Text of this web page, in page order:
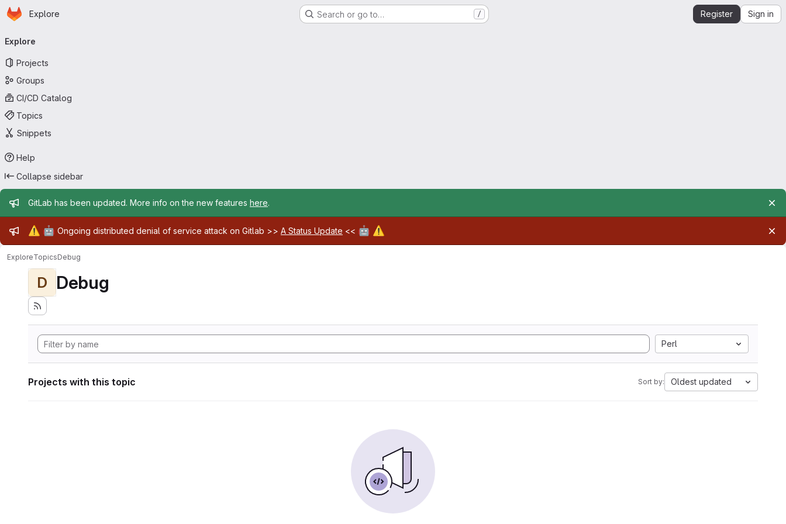
Skip to main content
Homepage
Explore Search or go to… / Register Sign in
navigation
Explore
Projects
Groups
CI/CD Catalog
Topics
Snippets
Help
Collapse sidebar
Admin message
GitLab has been updated. More info on the new features here.
Admin message
⚠️ 🤖 Ongoing distributed denial of service attack on Gitlab >> A Status Update << 🤖 ⚠️
ExploreTopicsDebug
D Debug
Perl
Projects with this topic Sort by: Oldest updated